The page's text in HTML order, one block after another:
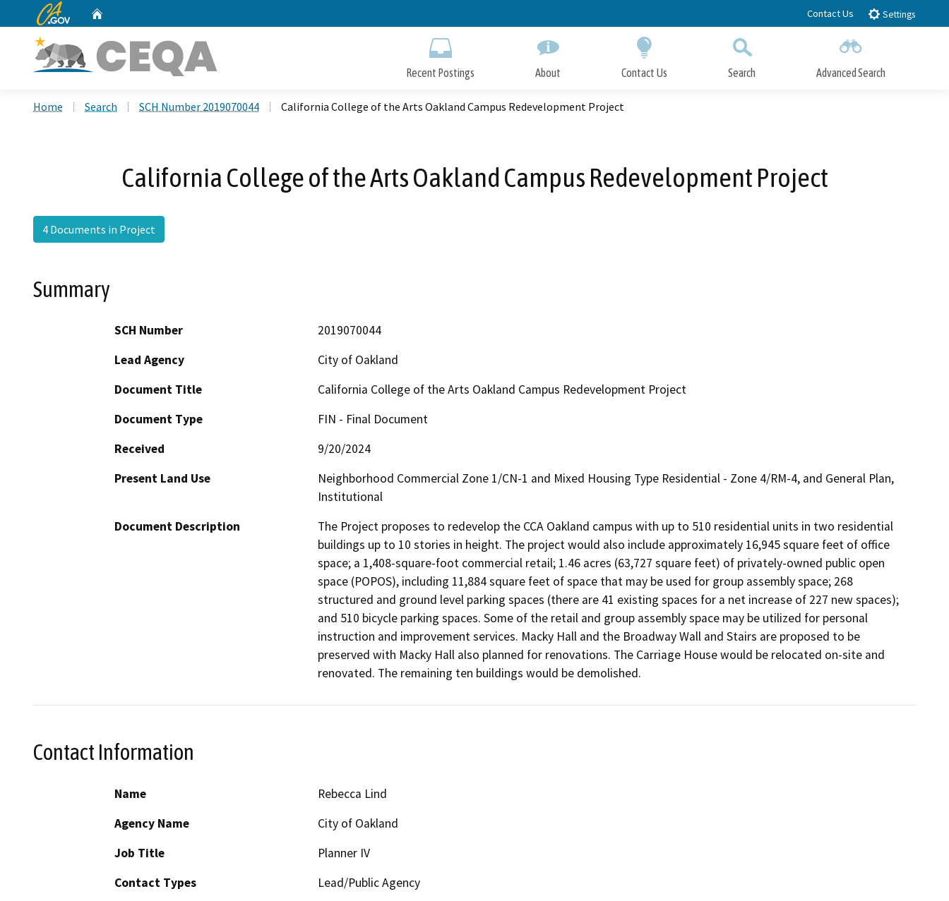
to
CA.gov Contact Us Settings
Recent Postings About Contact Us Search Advanced Search
Home Search SCH Number 2019070044 California College of the Arts Oakland Campus Redevelopment Project
California College of the Arts Oakland Campus Redevelopment Project
4 Documents in Project
Summary
SCH Number
2019070044
Lead Agency
City of Oakland
Document Title
California College of the Arts Oakland Campus Redevelopment Project
Document Type
FIN - Final Document
Received
9/20/2024
Present Land Use
Neighborhood Commercial Zone 1/CN-1 and Mixed Housing Type Residential - Zone 4/RM-4, and General Plan,
Institutional
Document Description
The Project proposes to redevelop the CCA Oakland campus with up to 510 residential units in two residential
buildings up to 10 stories in height. The project would also include approximately 16,945 square feet of office
space; a 1,408-square-foot commercial retail; 1.46 acres (63,727 square feet) of privately-owned public open
space (POPOS), including 11,884 square feet of space that may be used for group assembly space; 268
structured and ground level parking spaces (there are 41 existing spaces for a net increase of 227 new spaces);
and 510 bicycle parking spaces. Some of the retail and group assembly space may be utilized for personal
instruction and improvement services. Macky Hall and the Broadway Wall and Stairs are proposed to be
preserved with Macky Hall also planned for renovations. The Carriage House would be relocated on-site and
renovated. The remaining ten buildings would be demolished.
Contact Information
Name
Rebecca Lind
Agency Name
City of Oakland
Job Title
Planner IV
Contact Types
Lead/Public Agency